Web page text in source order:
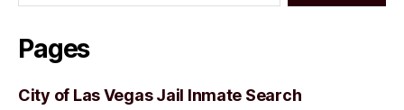
Pages
City of Las Vegas Jail Inmate Search